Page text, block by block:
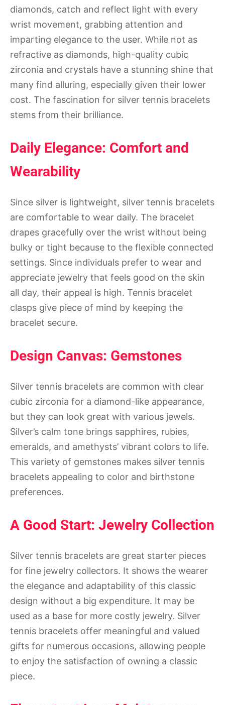
diamonds, catch and reflect light with every
wrist movement, grabbing attention and
imparting elegance to the user. While not as
refractive as diamonds, high-quality cubic
zirconia and crystals have a stunning shine that
many find alluring, especially given their lower
cost. The fascination for silver tennis bracelets
stems from their brilliance.
Daily Elegance: Comfort and
Wearability
Since silver is lightweight, silver tennis bracelets
are comfortable to wear daily. The bracelet
drapes gracefully over the wrist without being
bulky or tight because to the flexible connected
settings. Since individuals prefer to wear and
appreciate jewelry that feels good on the skin
all day, their appeal is high. Tennis bracelet
clasps give piece of mind by keeping the
bracelet secure.
Design Canvas: Gemstones
Silver tennis bracelets are common with clear
cubic zirconia for a diamond-like appearance,
but they can look great with various jewels.
Silver’s calm tone brings sapphires, rubies,
emeralds, and amethysts’ vibrant colors to life.
This variety of gemstones makes silver tennis
bracelets appealing to color and birthstone
preferences.
A Good Start: Jewelry Collection
Silver tennis bracelets are great starter pieces
for fine jewelry collectors. It shows the wearer
the elegance and adaptability of this classic
design without a big expenditure. It may be
used as a base for more costly jewelry. Silver
tennis bracelets offer meaningful and valued
gifts for numerous occasions, allowing people
to enjoy the satisfaction of owning a classic
piece.